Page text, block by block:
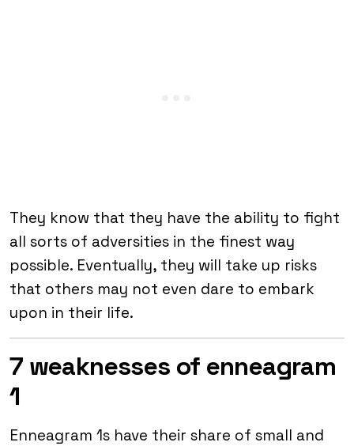
They know that they have the ability to fight
all sorts of adversities in the finest way
possible. Eventually, they will take up risks
that others may not even dare to embark
upon in their life.
7 weaknesses of enneagram
1
Enneagram 1s have their share of small and